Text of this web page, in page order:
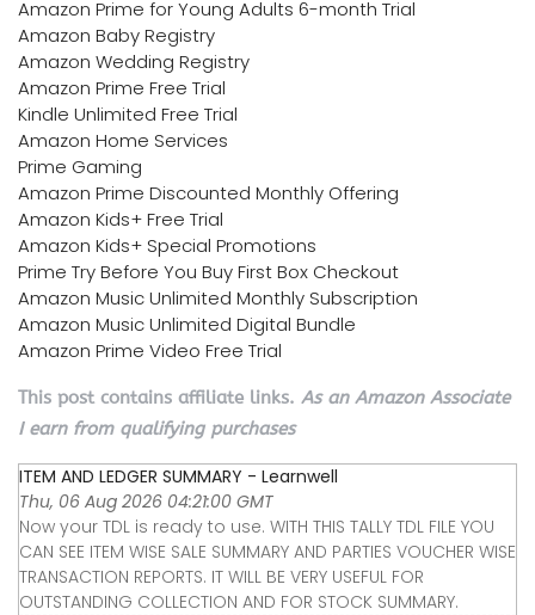
Amazon Prime for Young Adults 6-month Trial
Amazon Baby Registry
Amazon Wedding Registry
Amazon Prime Free Trial
Kindle Unlimited Free Trial
Amazon Home Services
Prime Gaming
Amazon Prime Discounted Monthly Offering
Amazon Kids+ Free Trial
Amazon Kids+ Special Promotions
Prime Try Before You Buy First Box Checkout
Amazon Music Unlimited Monthly Subscription
Amazon Music Unlimited Digital Bundle
Amazon Prime Video Free Trial
This post contains affiliate links. As an Amazon Associate
I earn from qualifying purchases
ITEM AND LEDGER SUMMARY - Learnwell
Thu, 06 Aug 2026 04:21:00 GMT
Now your TDL is ready to use. WITH THIS TALLY TDL FILE YOU
CAN SEE ITEM WISE SALE SUMMARY AND PARTIES VOUCHER WISE
TRANSACTION REPORTS. IT WILL BE VERY USEFUL FOR
OUTSTANDING COLLECTION AND FOR STOCK SUMMARY.